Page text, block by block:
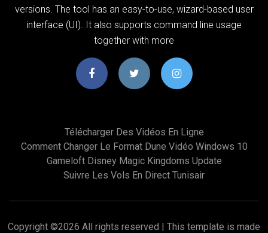
versions. The tool has an easy-to-use, wizard-based user
interface (UI). It also supports command line usage
together with more
Télécharger Des Vidéos En Ligne
Comment Changer Le Format Dune Vidéo Windows 10
Gameloft Disney Magic Kingdoms Update
Suivre Les Vols En Direct Tunisair
Copyright ©2026 All rights reserved | This template is made